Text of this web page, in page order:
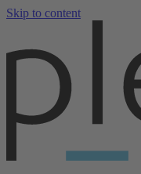
Skip to content